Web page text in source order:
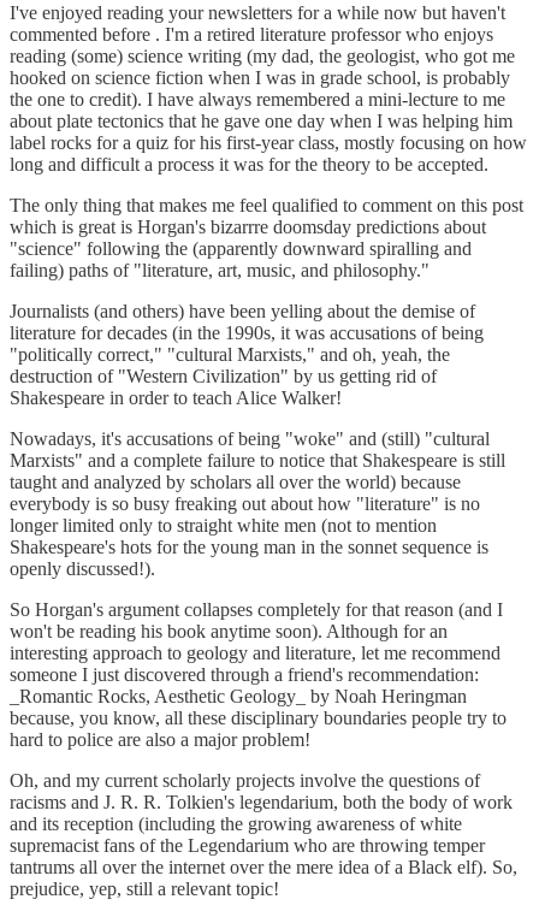
I've enjoyed reading your newsletters for a while now but haven't
commented before . I'm a retired literature professor who enjoys
reading (some) science writing (my dad, the geologist, who got me
hooked on science fiction when I was in grade school, is probably
the one to credit). I have always remembered a mini-lecture to me
about plate tectonics that he gave one day when I was helping him
label rocks for a quiz for his first-year class, mostly focusing on how
long and difficult a process it was for the theory to be accepted.
The only thing that makes me feel qualified to comment on this post
which is great is Horgan's bizarrre doomsday predictions about
"science" following the (apparently downward spiralling and
failing) paths of "literature, art, music, and philosophy."
Journalists (and others) have been yelling about the demise of
literature for decades (in the 1990s, it was accusations of being
"politically correct," "cultural Marxists," and oh, yeah, the
destruction of "Western Civilization" by us getting rid of
Shakespeare in order to teach Alice Walker!
Nowadays, it's accusations of being "woke" and (still) "cultural
Marxists" and a complete failure to notice that Shakespeare is still
taught and analyzed by scholars all over the world) because
everybody is so busy freaking out about how "literature" is no
longer limited only to straight white men (not to mention
Shakespeare's hots for the young man in the sonnet sequence is
openly discussed!).
So Horgan's argument collapses completely for that reason (and I
won't be reading his book anytime soon). Although for an
interesting approach to geology and literature, let me recommend
someone I just discovered through a friend's recommendation:
_Romantic Rocks, Aesthetic Geology_ by Noah Heringman
because, you know, all these disciplinary boundaries people try to
hard to police are also a major problem!
Oh, and my current scholarly projects involve the questions of
racisms and J. R. R. Tolkien's legendarium, both the body of work
and its reception (including the growing awareness of white
supremacist fans of the Legendarium who are throwing temper
tantrums all over the internet over the mere idea of a Black elf). So,
prejudice, yep, still a relevant topic!